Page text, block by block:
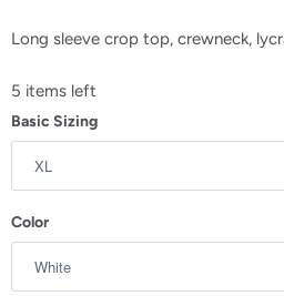
Long sleeve crop top, crewneck,
5 items left
Basic Sizing
Color